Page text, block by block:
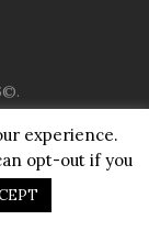
CONTACT
experience.
opt-out if you